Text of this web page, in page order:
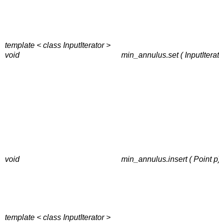
template < class InputIterator >
void
min_annulus.set (
void min_annulus.insert ( Point
template < class InputIterator >